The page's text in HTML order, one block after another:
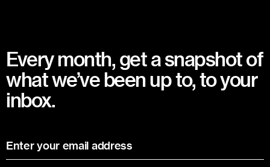
Every month, get a snapshot of
what we’ve been up to, to your
inbox.